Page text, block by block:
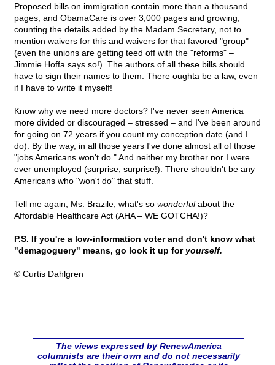
Proposed bills on immigration contain more than a thousand
pages, and ObamaCare is over 3,000 pages and growing,
counting the details added by the Madam Secretary, not to
mention waivers for this and waivers for that favored "group"
(even the unions are getting teed off with the "reforms" –
Jimmie Hoffa says so!). The authors of all these bills should
have to sign their names to them. There oughta be a law, even
if I have to write it myself!
Know why we need more doctors? I've never seen America
more divided or discouraged – stressed – and I've been around
for going on 72 years if you count my conception date (and I
do). By the way, in all those years I've done almost all of those
"jobs Americans won't do." And neither my brother nor I were
ever unemployed (surprise, surprise!). There shouldn't be any
Americans who "won't do" that stuff.
Tell me again, Ms. Brazile, what's so wonderfulabout the
Affordable Healthcare Act (AHA – WE GOTCHA!)?
P.S. If you're a low-information voter and don't know what
"demagoguery" means, go look it up for yourself.
© Curtis Dahlgren
The views expressed by RenewAmerica
columnists are their own and do not necessarily